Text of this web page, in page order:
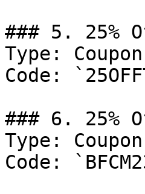
### 5. 25%
Type:
Code:
### 6. 25%
Type:
Code: